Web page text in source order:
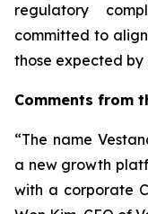
regulatory
committed to
those expected
Comments from
“The name
a new growth
with a corporate